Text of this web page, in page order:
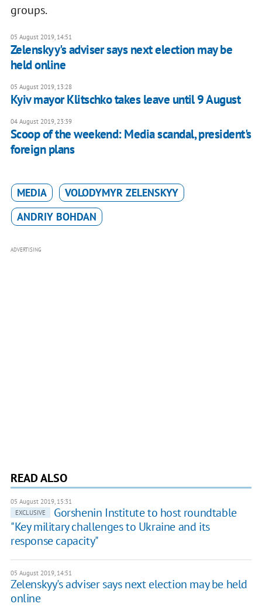
groups.
05 August 2019, 14:51
Zelenskyy's adviser says next election may be
held online
05 August 2019, 13:28
Kyiv mayor Klitschko takes leave until 9 August
04 August 2019, 23:39
Scoop of the weekend: Media scandal, president's
foreign plans
MEDIA
VOLODYMYR ZELENSKYY
ANDRIY BOHDAN
ADVERTISING
READ ALSO
05 August 2019, 15:31
EXCLUSIVE
Gorshenin Institute to host roundtable
"Key military challenges to Ukraine and its
response capacity"
05 August 2019, 14:51
Zelenskyy's adviser says next election may be held
online